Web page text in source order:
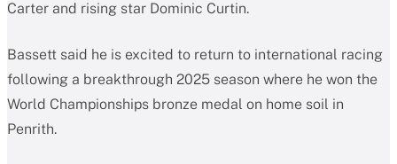
Carter and rising star Dominic Curtin.
Bassett said he is excited to return to international racing
following a breakthrough 2025 season where he won the
World Championships bronze medal on home soil in
Penrith.